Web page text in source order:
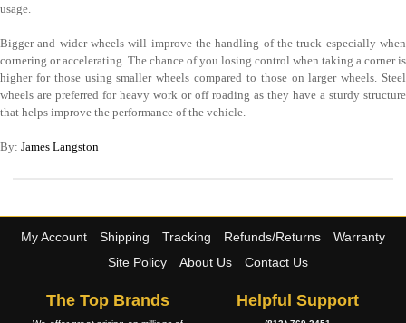
usage.
Bigger and wider wheels will improve the handling of the truck especially when
cornering or accelerating. The chance of you losing control when taking a corner is
higher for those using smaller wheels compared to those on larger wheels. Steel
wheels are preferred for heavy work or off roading as they have a sturdy structure
that helps improve the performance of the vehicle.
By: James Langston
My Account Shipping Tracking Refunds/Returns
Warranty
Site Policy
About Us Contact Us
The Top Brands Helpful Support